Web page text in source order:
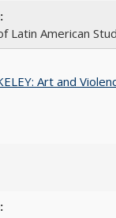
Latin American
Art and